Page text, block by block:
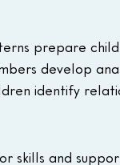
prepare
develop
identify
skills and